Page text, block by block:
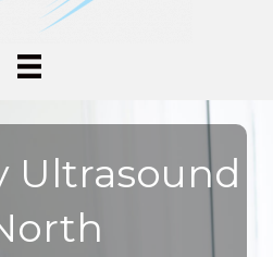
Ultrasound